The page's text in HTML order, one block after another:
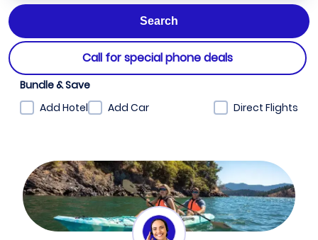
Call for special phone deals
Bundle & Save
Add Hotel
Add Car Direct Flights